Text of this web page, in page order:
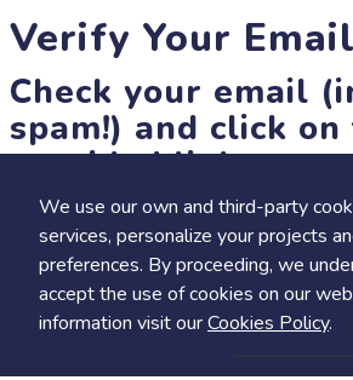
Save Share
We use our own and third-party
services, personalize your projects
preferences. By proceeding, we
accept the use of cookies on our
information visit ourCookies Policy.
Verify Your Email
Check your email
spam!) and click on
provided link.
Until then, you won't be able to earn
members-only features, but you can
projects and events!
resend link